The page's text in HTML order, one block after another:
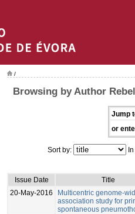
/
Browsing by Author
Jump
or
Sort by:
Issue Date
Title
20-May-2016
Multicentric genome-
association study for
spontaneous